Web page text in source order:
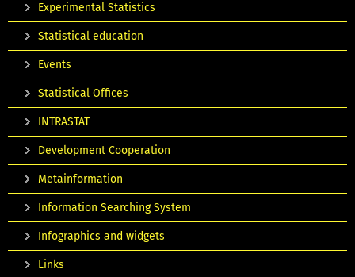
Experimental Statistics
Statistical education
Events
Statistical Offices
INTRASTAT
Development Cooperation
Metainformation
Information Searching System
Infographics and widgets
Links